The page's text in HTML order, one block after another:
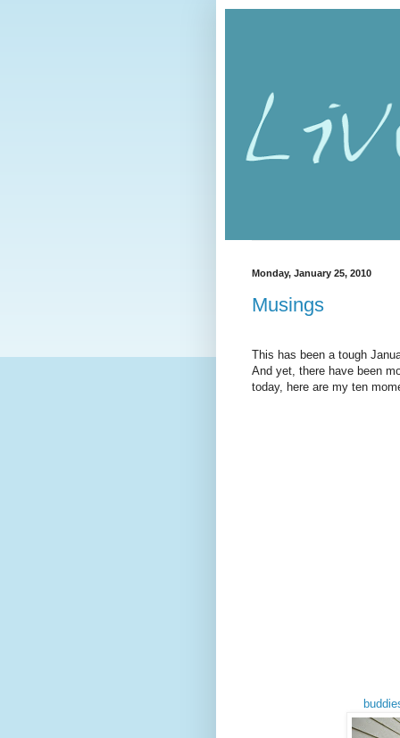
Monday, January 25, 2010
Musings
This has been a tough
And yet, there have been
today, here are my ten